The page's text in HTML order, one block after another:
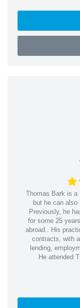
Thomas Bark is a
but he can also
Previously, he
for some 25
abroad.. His
contracts, with
lending,
He attended